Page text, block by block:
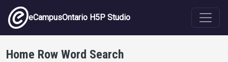
Skip to main content
eCampusOntario H5P Studio
Home Row Word Search